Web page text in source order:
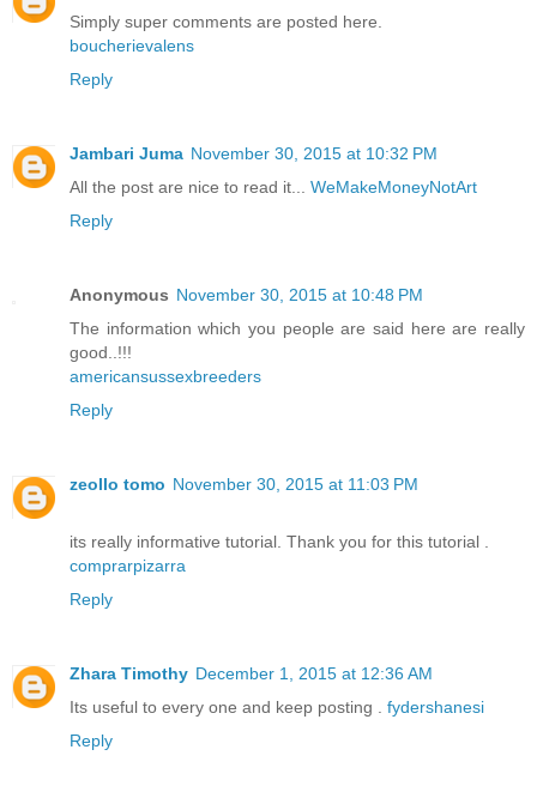
Simply super comments are posted here.
boucherievalens
Reply
Jambari Juma November 30, 2015 at 10:32 PM
All the post are nice to read it... WeMakeMoneyNotArt
Reply
Anonymous November 30, 2015 at 10:48 PM
The information which you people are said here are really
good..!!!
americansussexbreeders
Reply
zeollo tomo November 30, 2015 at 11:03 PM
its really informative tutorial. Thank you for this tutorial .
comprarpizarra
Reply
Zhara Timothy December 1, 2015 at 12:36 AM
Its useful to every one and keep posting . fydershanesi
Reply